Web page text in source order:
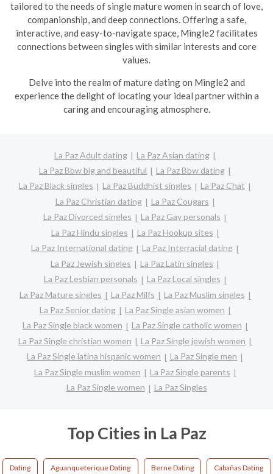
tailored to the needs of single mature women in search of love,
companionship, and deep connections. Offering a safe,
interactive, and easy-to-navigate space, Mingle2 facilitates
connections between singles with similar interests and core
values.
Delve into the realm of mature dating on Mingle2 and
experience the delight of locating your ideal partner within a
caring and encouraging atmosphere.
La Paz Adult dating
La Paz Asian dating
La Paz Bbw big and beautiful
La Paz Bbw dating
La Paz Black singles
La Paz Buddhist singles
La Paz Chat
La Paz Christian dating
La Paz Cougars
La Paz Divorced singles
La Paz Gay personals
La Paz Hindu singles
La Paz Hookup sites
La Paz International dating
La Paz Interracial dating
La Paz Jewish singles
La Paz Latin singles
La Paz Lesbian personals
La Paz Local singles
La Paz Mature singles
La Paz Milfs
La Paz Muslim singles
La Paz Senior dating
La Paz Single asian women
La Paz Single black women
La Paz Single catholic women
La Paz Single christian women
La Paz Single jewish women
La Paz Single latina hispanic women
La Paz Single men
La Paz Single muslim women
La Paz Single parents
La Paz Single women
La Paz Singles
Top Cities in La Paz
Dating Aguanqueterique Dating Berne Dating Cabañas Dating